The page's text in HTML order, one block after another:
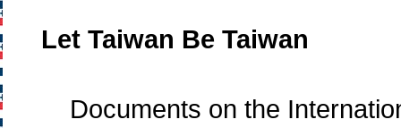
Let Taiwan Be Taiwan
Documents on the